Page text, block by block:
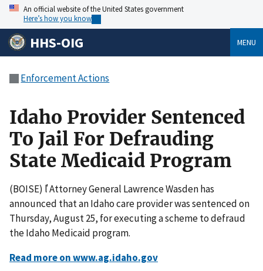
An official website of the United States government
Here’s how you know
HHS-OIG MENU
Enforcement Actions
Idaho Provider Sentenced
To Jail For Defrauding
State Medicaid Program
(BOISE) ľ Attorney General Lawrence Wasden has
announced that an Idaho care provider was sentenced on
Thursday, August 25, for executing a scheme to defraud
the Idaho Medicaid program.
Read more on www.ag.idaho.gov